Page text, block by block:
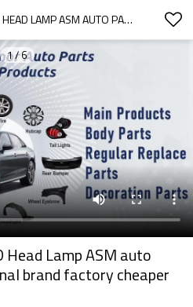
#BY1335215500 BYD HEAD LAMP ASM AUTO PARTS FROM CHINA ORIGINAL BRAND FACTORY CHEAPER PRICE
1/6
Lamp ASM auto
brand factory cheaper